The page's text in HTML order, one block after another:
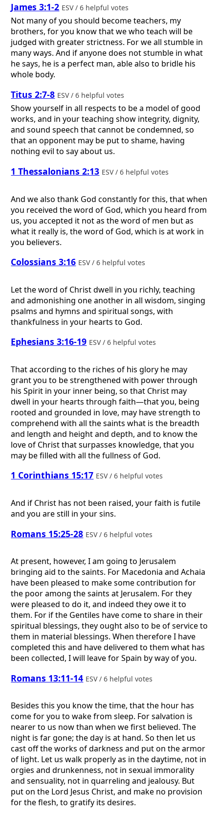
James 3:1-2 ESV / 6 helpful votes
Not many of you should become teachers, my
brothers, for you know that we who teach will be
judged with greater strictness. For we all stumble in
many ways. And if anyone does not stumble in what
he says, he is a perfect man, able also to bridle his
whole body.
Titus 2:7-8 ESV / 6 helpful votes
Show yourself in all respects to be a model of good
works, and in your teaching show integrity, dignity,
and sound speech that cannot be condemned, so
that an opponent may be put to shame, having
nothing evil to say about us.
1 Thessalonians 2:13 ESV / 6 helpful votes
And we also thank God constantly for this, that when
you received the word of God, which you heard from
us, you accepted it not as the word of men but as
what it really is, the word of God, which is at work in
you believers.
Colossians 3:16 ESV / 6 helpful votes
Let the word of Christ dwell in you richly, teaching
and admonishing one another in all wisdom, singing
psalms and hymns and spiritual songs, with
thankfulness in your hearts to God.
Ephesians 3:16-19 ESV / 6 helpful votes
That according to the riches of his glory he may
grant you to be strengthened with power through
his Spirit in your inner being, so that Christ may
dwell in your hearts through faith—that you, being
rooted and grounded in love, may have strength to
comprehend with all the saints what is the breadth
and length and height and depth, and to know the
love of Christ that surpasses knowledge, that you
may be filled with all the fullness of God.
1 Corinthians 15:17 ESV / 6 helpful votes
And if Christ has not been raised, your faith is futile
and you are still in your sins.
Romans 15:25-28 ESV / 6 helpful votes
At present, however, I am going to Jerusalem
bringing aid to the saints. For Macedonia and Achaia
have been pleased to make some contribution for
the poor among the saints at Jerusalem. For they
were pleased to do it, and indeed they owe it to
them. For if the Gentiles have come to share in their
spiritual blessings, they ought also to be of service to
them in material blessings. When therefore I have
completed this and have delivered to them what has
been collected, I will leave for Spain by way of you.
Romans 13:11-14 ESV / 6 helpful votes
Besides this you know the time, that the hour has
come for you to wake from sleep. For salvation is
nearer to us now than when we first believed. The
night is far gone; the day is at hand. So then let us
cast off the works of darkness and put on the armor
of light. Let us walk properly as in the daytime, not in
orgies and drunkenness, not in sexual immorality
and sensuality, not in quarreling and jealousy. But
put on the Lord Jesus Christ, and make no provision
for the flesh, to gratify its desires.